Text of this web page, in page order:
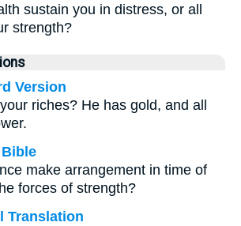
sustain you in distress, or all
strength?
Version
riches? He has gold, and all
make arrangement in time of
forces of strength?
Translation